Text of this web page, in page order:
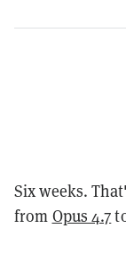
Six weeks.
from Opus 4.7